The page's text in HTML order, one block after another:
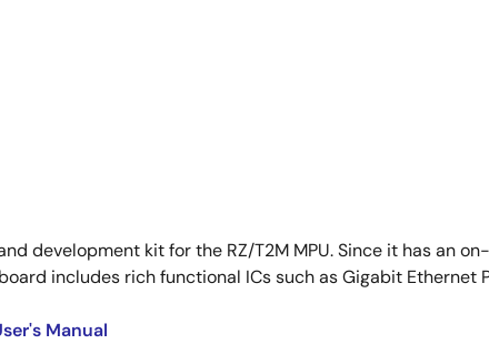
development kit for the RZ/T2M MPU. Since it has an
includes rich functional ICs such as Gigabit Ethernet
Manual